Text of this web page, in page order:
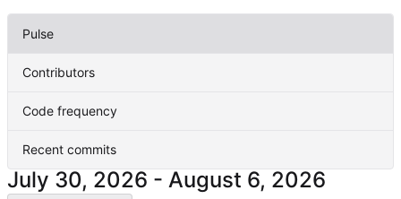
Pulse
Contributors
Code frequency
Recent commits
-